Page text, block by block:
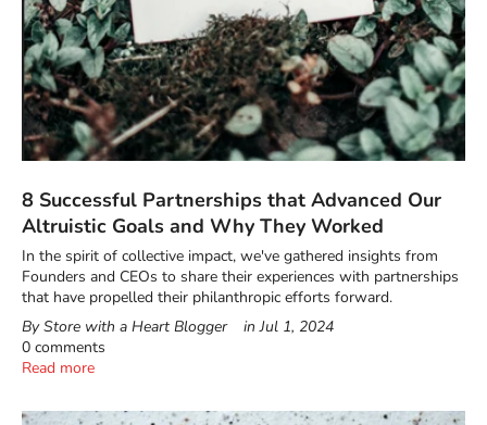
8 Successful Partnerships that Advanced Our
Altruistic Goals and Why They Worked
In the spirit of collective impact, we've gathered insights from
Founders and CEOs to share their experiences with partnerships
that have propelled their philanthropic efforts forward.
By Store with a Heart Blogger
inJul 1, 2024
0 comments
Read more